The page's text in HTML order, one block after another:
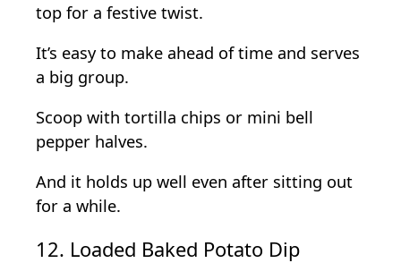
top for a festive twist.
It’s easy to make ahead of time and serves
a big group.
Scoop with tortilla chips or mini bell
pepper halves.
And it holds up well even after sitting out
for a while.
12. Loaded Baked Potato Dip